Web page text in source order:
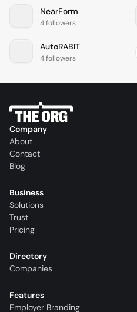
NearForm
4 followers
AutoRABIT
4 followers
Company
About
Contact
Blog
Business
Solutions
Trust
Pricing
Directory
Companies
Features
Employer Branding